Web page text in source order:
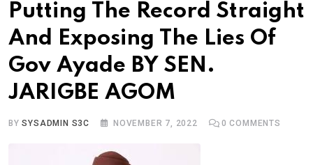
Putting The Record Straight
And Exposing The Lies Of
Gov Ayade BY SEN.
JARIGBE AGOM
BYSYSADMIN S3C NOVEMBER 7, 2022 0 COMMENTS